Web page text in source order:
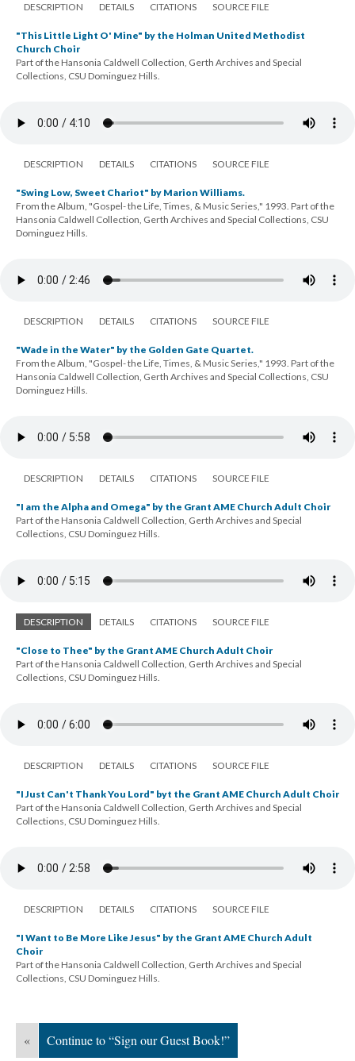
DESCRIPTION DETAILS CITATIONS SOURCE FILE
"This Little Light O' Mine" by the Holman United Methodist
Church Choir
Part of the Hansonia Caldwell Collection, Gerth Archives and Special
Collections, CSU Dominguez Hills.
DESCRIPTION DETAILS CITATIONS SOURCE FILE
"Swing Low, Sweet Chariot" by Marion Williams.
From the Album, "Gospel- the Life, Times, & Music Series," 1993. Part of the
Hansonia Caldwell Collection, Gerth Archives and Special Collections, CSU
Dominguez Hills.
DESCRIPTION DETAILS CITATIONS SOURCE FILE
"Wade in the Water" by the Golden Gate Quartet.
From the Album, "Gospel- the Life, Times, & Music Series," 1993. Part of the
Hansonia Caldwell Collection, Gerth Archives and Special Collections, CSU
Dominguez Hills.
DESCRIPTION DETAILS CITATIONS SOURCE FILE
"I am the Alpha and Omega" by the Grant AME Church Adult Choir
Part of the Hansonia Caldwell Collection, Gerth Archives and Special
Collections, CSU Dominguez Hills.
DESCRIPTION DETAILS CITATIONS SOURCE FILE
"Close to Thee" by the Grant AME Church Adult Choir
Part of the Hansonia Caldwell Collection, Gerth Archives and Special
Collections, CSU Dominguez Hills.
DESCRIPTION DETAILS CITATIONS SOURCE FILE
"I Just Can't Thank You Lord" byt the Grant AME Church Adult Choir
Part of the Hansonia Caldwell Collection, Gerth Archives and Special
Collections, CSU Dominguez Hills.
DESCRIPTION DETAILS CITATIONS SOURCE FILE
"I Want to Be More Like Jesus" by the Grant AME Church Adult
Choir
Part of the Hansonia Caldwell Collection, Gerth Archives and Special
Collections, CSU Dominguez Hills.
« Continue to “Sign our Guest Book!”